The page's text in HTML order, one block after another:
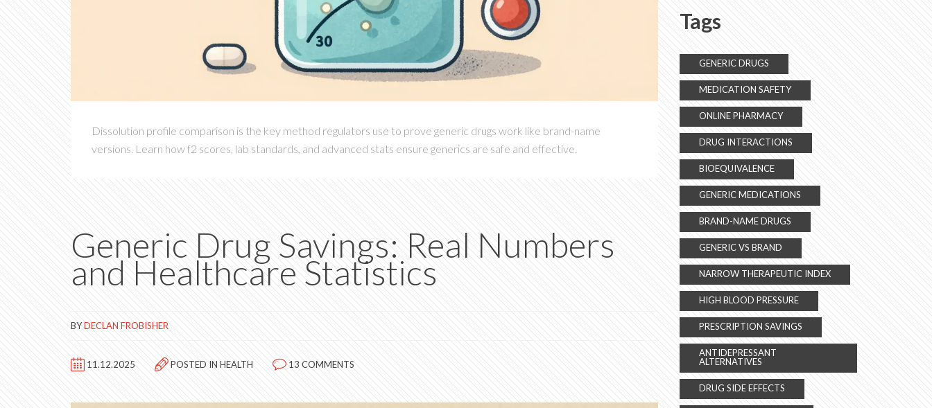
Dissolution profile comparison is the key method regulators use to prove generic drugs work like brand-name
versions. Learn how f2 scores, lab standards, and advanced stats ensure generics are safe and effective.
Generic Drug Savings: Real Numbers
and Healthcare Statistics
BYDECLAN FROBISHER
11.12.2025 POSTED INHEALTH 13 COMMENTS
Tags
GENERIC DRUGS
MEDICATION SAFETY
ONLINE PHARMACY
DRUG INTERACTIONS
BIOEQUIVALENCE
GENERIC MEDICATIONS
BRAND-NAME DRUGS
GENERIC VS BRAND
NARROW THERAPEUTIC INDEX
HIGH BLOOD PRESSURE
PRESCRIPTION SAVINGS
ANTIDEPRESSANT
ALTERNATIVES
DRUG SIDE EFFECTS